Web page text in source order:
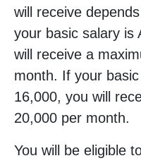
will receive
your basic salary is
will receive a
month. If your
16,000, you will
20,000 per month.
You will be eligible